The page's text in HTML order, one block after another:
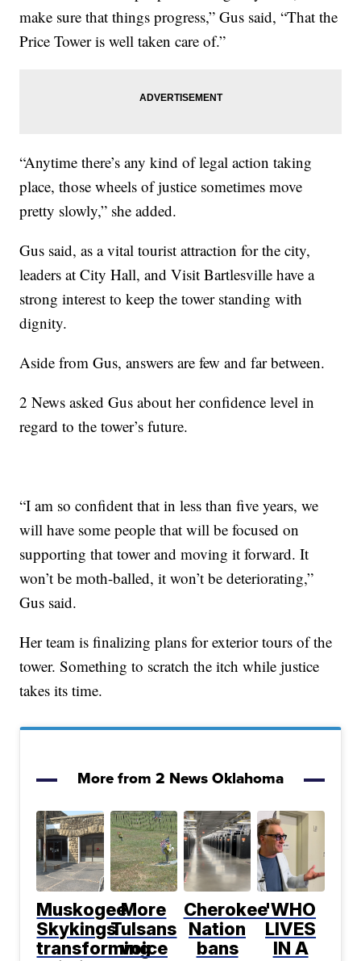
make sure that things progress,” Gus said, “That the
Price Tower is well taken care of.”
“Anytime there’s any kind of legal action taking
place, those wheels of justice sometimes move
pretty slowly,” she added.
Gus said, as a vital tourist attraction for the city,
leaders at City Hall, and Visit Bartlesville have a
strong interest to keep the tower standing with
dignity.
Aside from Gus, answers are few and far between.
2 News asked Gus about her confidence level in
regard to the tower’s future.
“I am so confident that in less than five years, we
will have some people that will be focused on
supporting that tower and moving it forward. It
won’t be moth-balled, it won’t be deteriorating,”
Gus said.
Her team is finalizing plans for exterior tours of the
tower. Something to scratch the itch while justice
takes its time.
More from 2 News Oklahoma
Muskogee
Skykings
transforming
More
Tulsans
voice
Cherokee
Nation
bans
'WHO
LIVES
IN A